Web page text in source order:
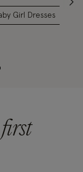
Girl Dresses